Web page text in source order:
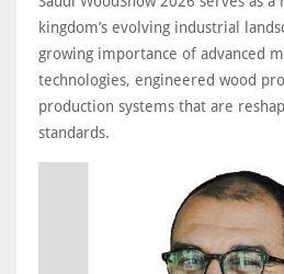
kingdom’s evolving industrial
growing importance of advanced
technologies, engineered wood
production systems that are
standards.